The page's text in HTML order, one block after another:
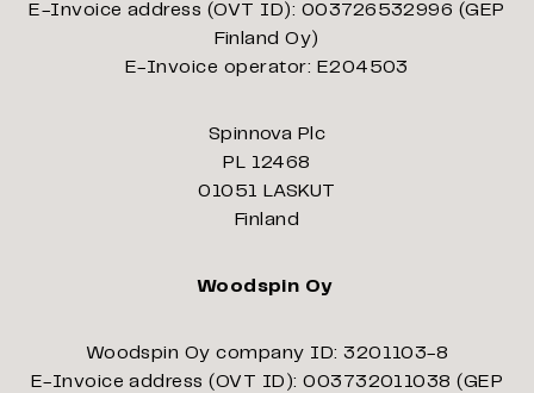
E-Invoice address (OVT ID): 003726532996 (GEP
Finland Oy)
E-Invoice operator: E204503
Spinnova Plc
PL 12468
01051 LASKUT
Finland
Woodspin Oy
Woodspin Oy company ID: 3201103-8
E-Invoice address (OVT ID): 003732011038 (GEP